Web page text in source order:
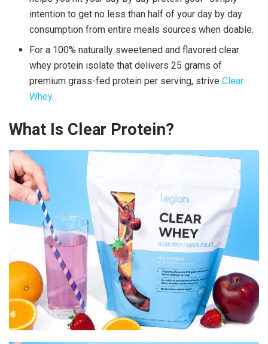
intention to get no less than half of your day by day
consumption from entire meals sources when doable.
For a 100% naturally sweetened and flavoredclear
whey protein isolate that delivers 25 grams of
premium grass-fed protein per serving, striveClear
Whey.
What Is Clear Protein?